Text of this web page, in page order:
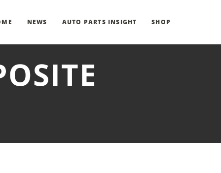
NEWS AUTO PARTS INSIGHT SHOP